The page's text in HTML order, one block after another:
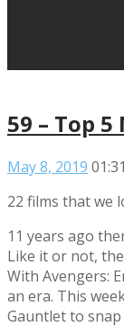
59 – Top
May 8, 2019
22 films that we
11 years ago
Like it or not,
With Avengers:
an era. This
Gauntlet to